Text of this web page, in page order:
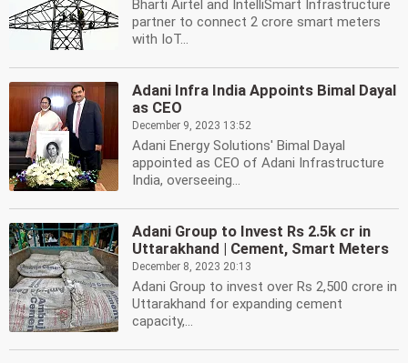
Bharti Airtel and IntelliSmart Infrastructure
partner to connect 2 crore smart meters
with IoT...
Adani Infra India Appoints Bimal Dayal
as CEO
December 9, 2023 13:52
Adani Energy Solutions' Bimal Dayal
appointed as CEO of Adani Infrastructure
India, overseeing...
Adani Group to Invest Rs 2.5k cr in
Uttarakhand | Cement, Smart Meters
December 8, 2023 20:13
Adani Group to invest over Rs 2,500 crore in
Uttarakhand for expanding cement
capacity,...